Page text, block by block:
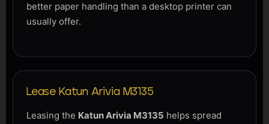
better paper handling than a desktop printer can
usually offer.
Lease Katun Arivia M3135
Leasing the Katun Arivia M3135 helps spread